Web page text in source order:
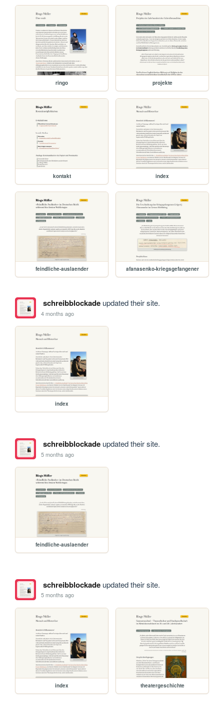
ringo projekte
kontakt index
feindliche-auslaender afanasenko-kriegsgefangener
schreibblockadeupdated their site.
4 months ago
index
schreibblockadeupdated their site.
5 months ago
feindliche-auslaender
schreibblockadeupdated their site.
5 months ago
index theatergeschichte